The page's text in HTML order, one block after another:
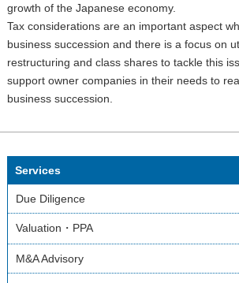
growth of the Japanese economy.
Tax considerations are an important aspect
business succession and there is a focus on
restructuring and class shares to tackle this
support owner companies in their needs to
business succession.
Services
Due Diligence
Valuation・PPA
M&A Advisory